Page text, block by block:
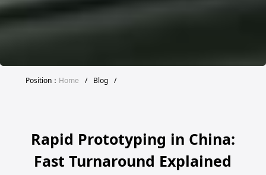
Position： Home / Blog /
Rapid Prototyping in China:
Fast Turnaround Explained